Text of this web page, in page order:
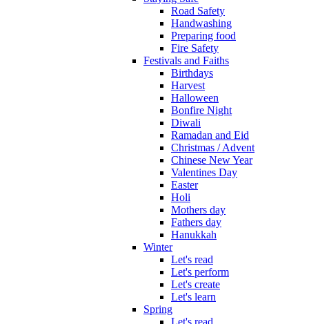
Road Safety
Handwashing
Preparing food
Fire Safety
Festivals and Faiths
Birthdays
Harvest
Halloween
Bonfire Night
Diwali
Ramadan and Eid
Christmas / Advent
Chinese New Year
Valentines Day
Easter
Holi
Mothers day
Fathers day
Hanukkah
Winter
Let's read
Let's perform
Let's create
Let's learn
Spring